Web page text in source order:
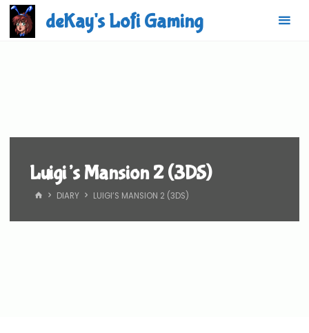
Skip
content
deKay's Lofi Gaming
Luigi’s Mansion 2 (3DS)
HOMEDIARY LUIGI’S MANSION 2 (3DS)